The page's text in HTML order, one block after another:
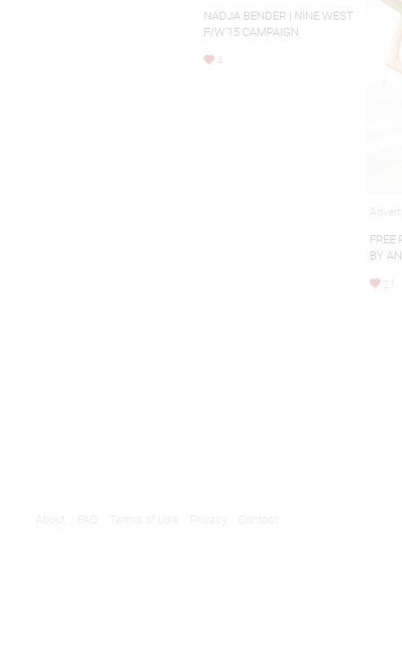
NADJA BENDER | NINE WEST
F/W’15 CAMPAIGN
4
FREE
BY
21